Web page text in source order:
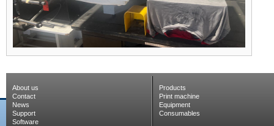
About us
Contact
News
Support
Software
Products
Print machine
Equipment
Consumables